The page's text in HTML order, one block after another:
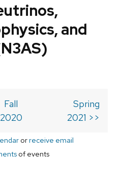
and
Fall
2020
Spring
2021 >>
orreceive email
of events